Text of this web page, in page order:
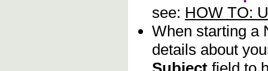
see: HOW TO:
When starting a
details about